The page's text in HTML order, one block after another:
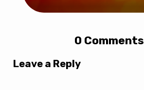
0 Comments
Leave a Reply